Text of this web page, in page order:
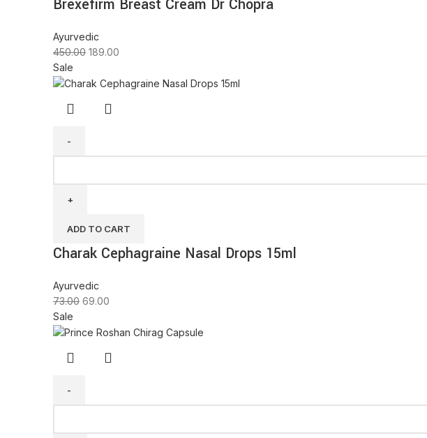
Brexefirm Breast Cream Dr Chopra
Ayurvedic
450.00 189.00
Sale
ADD TO CART
Charak Cephagraine Nasal Drops 15ml
Ayurvedic
73.00 69.00
Sale